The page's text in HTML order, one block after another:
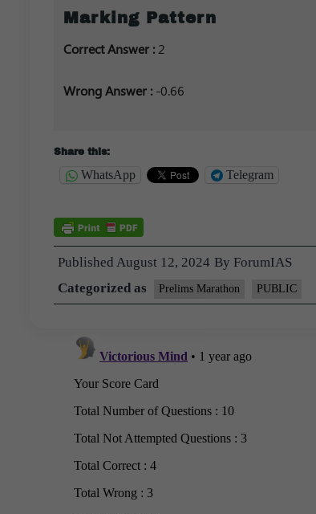
Marking Pattern
Correct Answer : 2
Wrong Answer : -0.66
Share this:
WhatsApp Telegram
Published August 12, 2024 By ForumIAS
Categorized as
Prelims Marathon PUBLIC